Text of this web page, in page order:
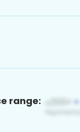
range: